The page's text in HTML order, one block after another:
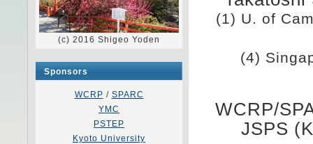
(1) U. of
(4)
WCRP/
JSPS
(c) 2016 Shigeo Yoden
Sponsors
WCRP / SPARC
YMC
PSTEP
Kyoto University